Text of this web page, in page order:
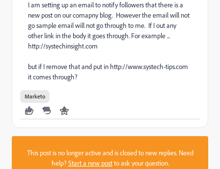
I am setting up an email to notify followers that there is a
new post on our comapny blog. However the email will not
go sample email will not go through to me. If I out any
other link in the body it goes through. For example ...
http://systechinsight.com
but if I remove that and put in http://www.systech-tips.com
it comes through?
Marketo
This post is no longer active and is closed to new replies. Need
help?Start a new postto ask your question.